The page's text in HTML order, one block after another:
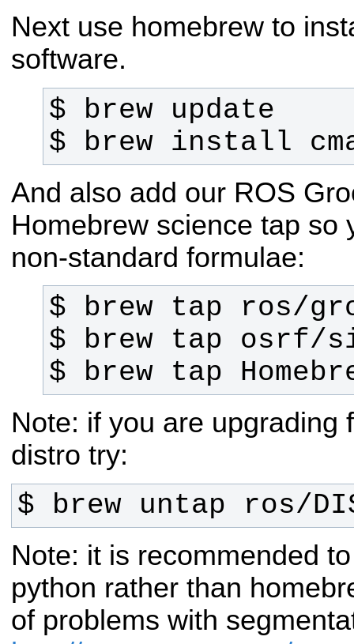
Next use homebrew to
software.
$ brew install
And also add our ROS
Homebrew science tap so
non-standard formulae:
$ brew tap
Note: if you are upgrading
distro try:
$ brew untap ros/
Note: it is recommended
python rather than
of problems with